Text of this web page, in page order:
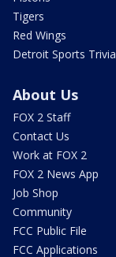
Tigers
Red Wings
Detroit Sports Trivia
About Us
FOX 2 Staff
Contact Us
Work at FOX 2
FOX 2 News App
Job Shop
Community
FCC Public File
FCC Applications